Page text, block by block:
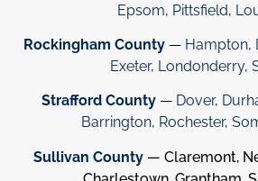
Epsom, Pittsfield,
Rockingham County— Hampton,
Exeter, Londonderry,
Strafford County — Dover,
Barrington, Rochester,
Sullivan County — Claremont,